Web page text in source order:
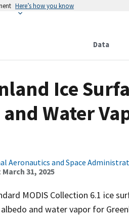
Here’s how you know
Data
Ice
Water
Aeronautics and Space
March 31, 2025
MODIS Collection 6.1 ice
and water vapor for